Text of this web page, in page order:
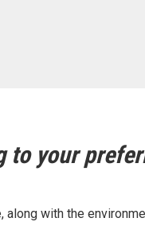
to your
with the